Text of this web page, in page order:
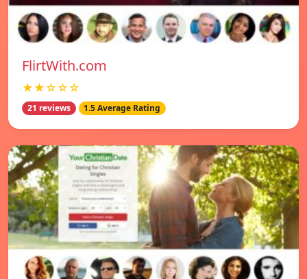
FlirtWith.com
★★☆☆☆
21 reviews 1.5 Average Rating